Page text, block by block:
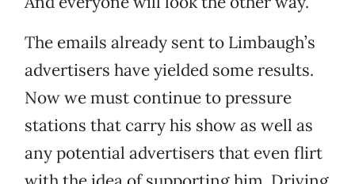
The emails already sent to Limbaugh’s
advertisers have yielded some results.
Now we must continue to pressure
stations that carry his show as well as
any potential advertisers that even flirt